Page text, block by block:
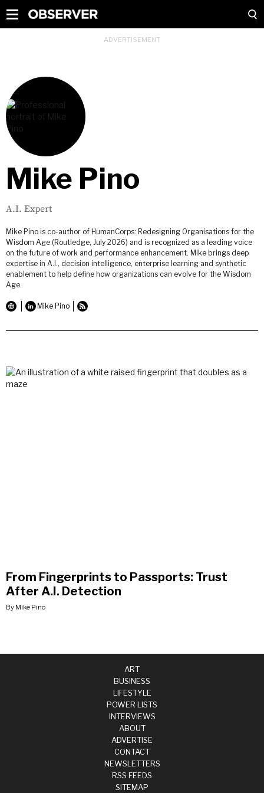
Mike Pino
A.I. Expert
Mike Pino is co-author of HumanCorps: Redesigning Organisations for the
Wisdom Age (Routledge, July 2026) and is recognized as a leading voice
on the future of work and performance enhancement. Mike brings deep
expertise in A.I., decision intelligence, enterprise learning and synthetic
enablement to help define how organizations can evolve for the Wisdom
Age.
Mike Pino
From Fingerprints to Passports: Trust
After A.I. Detection
By Mike Pino
ART
BUSINESS
LIFESTYLE
POWER LISTS
INTERVIEWS
ABOUT
ADVERTISE
CONTACT
NEWSLETTERS
RSS FEEDS
SITEMAP